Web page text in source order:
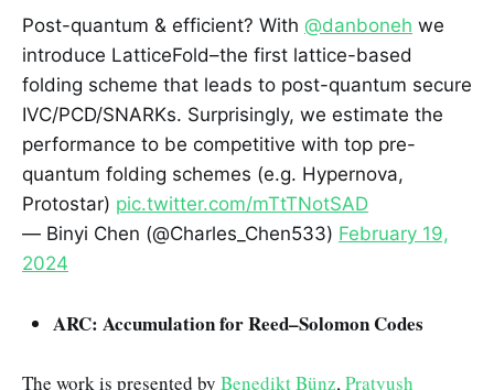
Post-quantum & efficient? With @danboneh we
introduce LatticeFold–the first lattice-based
folding scheme that leads to post-quantum secure
IVC/PCD/SNARKs. Surprisingly, we estimate the
performance to be competitive with top pre-
quantum folding schemes (e.g. Hypernova,
Protostar) pic.twitter.com/mTtTNotSAD
— Binyi Chen (@Charles_Chen533) February 19,
2024
ARC: Accumulation for Reed–Solomon Codes
The work is presented by Benedikt Bünz,Pratyush